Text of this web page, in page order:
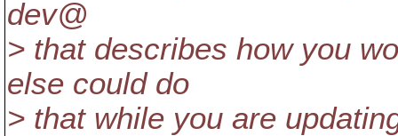
dev@
> that describes how you
else could do
> that while you are